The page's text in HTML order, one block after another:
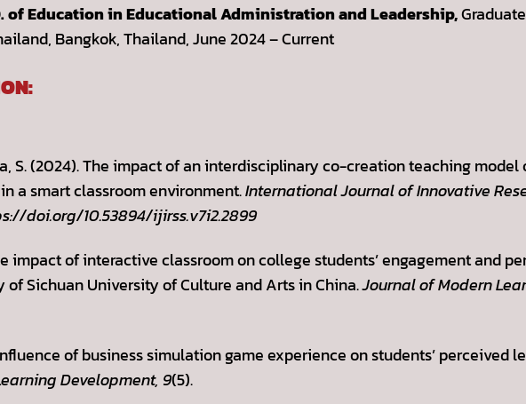
of Education in Educational Administration and Leadership,
Bangkok, Thailand, June 2024 – Current
S. (2024). The impact of an interdisciplinary co-creation teaching
a smart classroom environment.International Journal of Innovative
doi.org/10.53894/ijirss.v7i2.2899
impact of interactive classroom on college students’ engagement and
Sichuan University of Culture and Arts in China.Journal of Modern
of business simulation game experience on students’ perceived
Development, 9(5).